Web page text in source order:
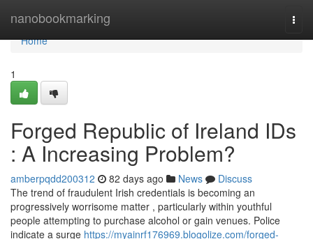
nanobookmarking
Home
Home
1
Forged Republic of Ireland IDs
: A Increasing Problem?
amberpqdd200312 82 days ago News
Discuss
The trend of fraudulent Irish credentials is becoming an
progressively worrisome matter , particularly within youthful
people attempting to purchase alcohol or gain venues. Police
indicate a surge https://myainrf176969.blogolize.com/forged-